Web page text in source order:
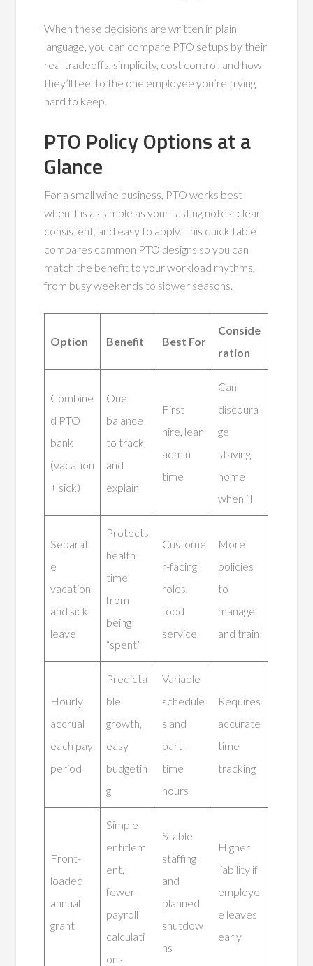
When these decisions are written in plain
language, you can compare PTO setups by their
real tradeoffs, simplicity, cost control, and how
they’ll feel to the one employee you’re trying
hard to keep.
PTO Policy Options at a
Glance
For a small wine business, PTO works best
when it is as simple as your tasting notes: clear,
consistent, and easy to apply. This quick table
compares common PTO designs so you can
match the benefit to your workload rhythms,
from busy weekends to slower seasons.
Option Benefit Best For
Conside
ration
Combine
d PTO
bank
(vacation
+ sick)
One
balance
to track
and
explain
First
hire, lean
admin
time
Can
discoura
ge
staying
home
when ill
Separat
e
vacation
and sick
leave
Protects
health
time
from
being
“spent”
Custome
r-facing
roles,
food
service
More
policies
to
manage
and train
Hourly
accrual
each pay
period
Predicta
ble
growth,
easy
budgetin
g
Variable
schedule
s and
part-
time
hours
Requires
accurate
time
tracking
Front-
loaded
annual
grant
Simple
entitlem
ent,
fewer
payroll
calculati
ons
Stable
staffing
and
planned
shutdow
ns
Higher
liability if
employe
e leaves
early